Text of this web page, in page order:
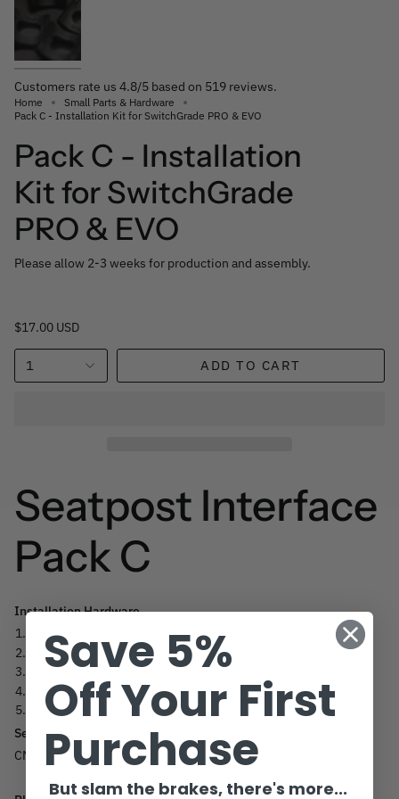
Customers rate us 4.8/5 based on 519 reviews.
Home
Small Parts & Hardware
Pack C - Installation Kit for SwitchGrade PRO & EVO
Pack C - Installation
Kit for SwitchGrade
PRO & EVO
Please allow 2-3 weeks for production and assembly.
$17.00 USD
1 ADD TO CART
Seatpost Interface
Pack C
Installation Hardware
M5 x 45 (1)
M5 x 40 (1)
M5 x 35 (1)
Cylinder nuts (2)
Flat washers (2)
Seatpost Adapters
CNC Machined Aluminum Shim
Save 5%
Off Your First
Purchase
But slam the brakes, there's more...